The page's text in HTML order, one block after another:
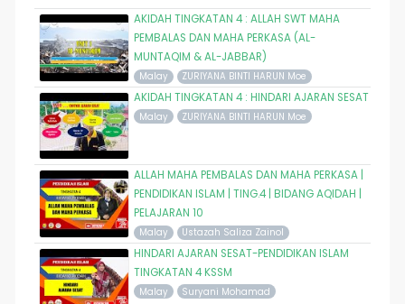
AKIDAH TINGKATAN 4 : ALLAH SWT MAHA
PEMBALAS DAN MAHA PERKASA (AL-
MUNTAQIM & AL-JABBAR)
Malay ZURIYANA BINTI HARUN Moe
AKIDAH TINGKATAN 4 : HINDARI AJARAN SESAT
Malay ZURIYANA BINTI HARUN Moe
ALLAH MAHA PEMBALAS DAN MAHA PERKASA |
PENDIDIKAN ISLAM | TING.4 | BIDANG AQIDAH |
PELAJARAN 10
Malay Ustazah Saliza Zainol
HINDARI AJARAN SESAT-PENDIDIKAN ISLAM
TINGKATAN 4 KSSM
Malay Suryani Mohamad